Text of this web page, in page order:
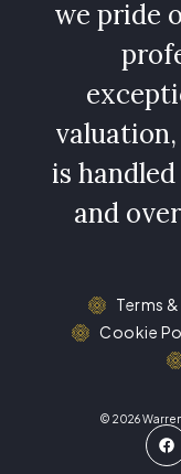
we pride
is
and
Terms
Cookie
© 2026